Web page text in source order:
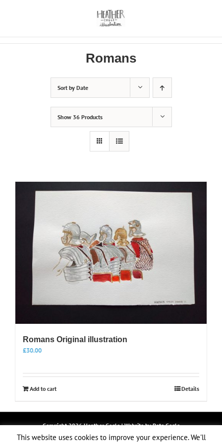
Romans
Sort by Date
Show 36 Products
Romans Original illustration
£30.00
Add to cart Details
Copyright2026 Heather Cogle | Website byPete Cogle
LOGIN
This website uses cookies to improve your experience. We'll